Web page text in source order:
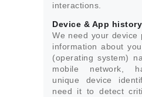
interactions.
Device & App history
We need your device
information about
(operating system)
mobile network,
unique device
need it to detect